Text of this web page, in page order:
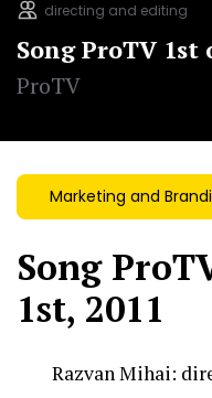
directing and editing
Song ProTV 1st
ProTV
Marketing and
Song
1st, 2011
Razvan Mihai: